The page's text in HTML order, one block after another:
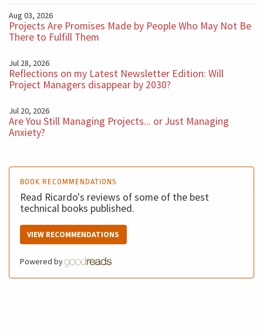
Aug 03, 2026
Projects Are Promises Made by People Who May Not Be
There to Fulfill Them
Jul 28, 2026
Reflections on my Latest Newsletter Edition: Will
Project Managers disappear by 2030?
Jul 20, 2026
Are You Still Managing Projects... or Just Managing
Anxiety?
BOOK RECOMMENDATIONS
Read Ricardo's reviews of some of the best
technical books published.
VIEW RECOMMENDATIONS
Powered by